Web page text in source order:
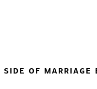
OF MARRIAGE